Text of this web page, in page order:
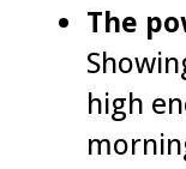
The
high